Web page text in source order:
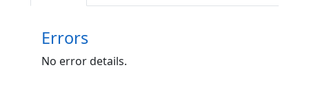
Errors
No error details.